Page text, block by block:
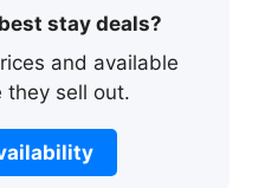
stay deals?
and available
they sell out.